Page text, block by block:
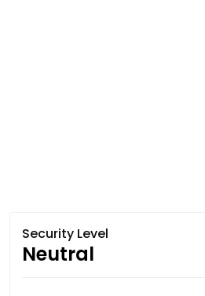
Security Level
Neutral